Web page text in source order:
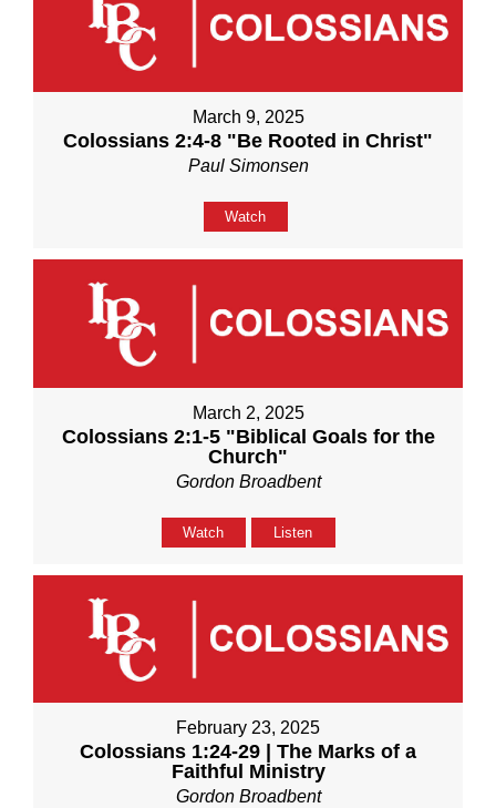
March 9, 2025
Colossians 2:4-8 "Be Rooted in Christ"
Paul Simonsen
Watch
March 2, 2025
Colossians 2:1-5 "Biblical Goals for the
Church"
Gordon Broadbent
Watch Listen
February 23, 2025
Colossians 1:24-29 | The Marks of a
Faithful Ministry
Gordon Broadbent